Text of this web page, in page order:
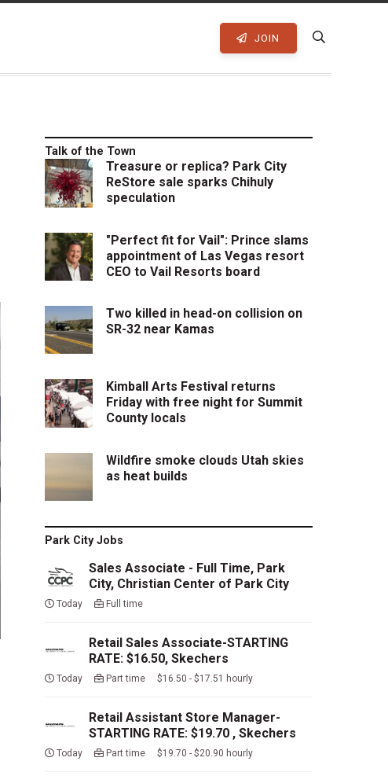
JOIN
Talk of the Town
Treasure or replica? Park City
ReStore sale sparks Chihuly
speculation
"Perfect fit for Vail": Prince slams
appointment of Las Vegas resort
CEO to Vail Resorts board
Two killed in head-on collision on
SR-32 near Kamas
Kimball Arts Festival returns
Friday with free night for Summit
County locals
Wildfire smoke clouds Utah skies
as heat builds
Park City Jobs
Sales Associate - Full Time, Park
City, Christian Center of Park City
Today Full time
Retail Sales Associate-STARTING
RATE: $16.50, Skechers
Today Part time $16.50 - $17.51 hourly
Retail Assistant Store Manager-
STARTING RATE: $19.70 , Skechers
Today Part time $19.70 - $20.90 hourly